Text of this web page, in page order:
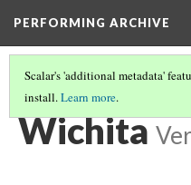
PERFORMING ARCHIVE
Scalar's 'additional metadata'
install.Learn more.
TRIBE PATHS(84/91)
Wichita